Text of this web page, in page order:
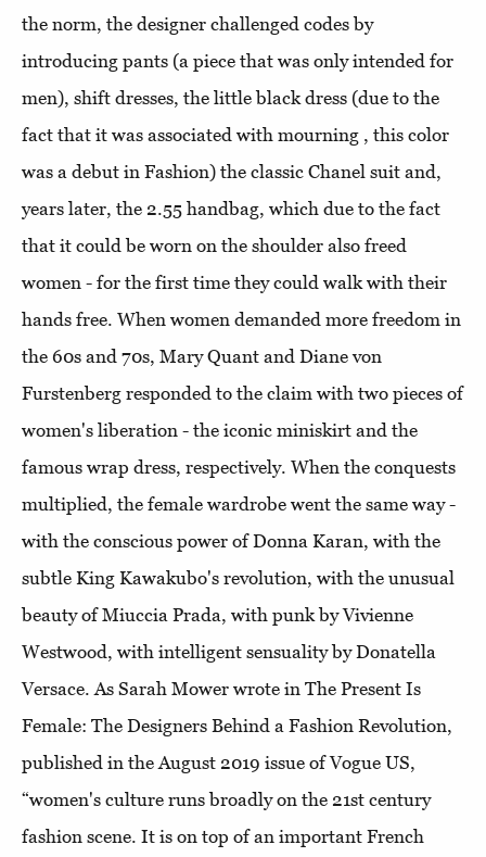
the norm, the designer challenged codes by
introducing pants (a piece that was only intended for
men), shift dresses, the little black dress (due to the
fact that it was associated with mourning , this color
was a debut in Fashion) the classic Chanel suit and,
years later, the 2.55 handbag, which due to the fact
that it could be worn on the shoulder also freed
women - for the first time they could walk with their
hands free. When women demanded more freedom in
the 60s and 70s, Mary Quant and Diane von
Furstenberg responded to the claim with two pieces of
women's liberation - the iconic miniskirt and the
famous wrap dress, respectively. When the conquests
multiplied, the female wardrobe went the same way -
with the conscious power of Donna Karan, with the
subtle King Kawakubo's revolution, with the unusual
beauty of Miuccia Prada, with punk by Vivienne
Westwood, with intelligent sensuality by Donatella
Versace. As Sarah Mower wrote in The Present Is
Female: The Designers Behind a Fashion Revolution,
published in the August 2019 issue of Vogue US,
“women's culture runs broadly on the 21st century
fashion scene. It is on top of an important French